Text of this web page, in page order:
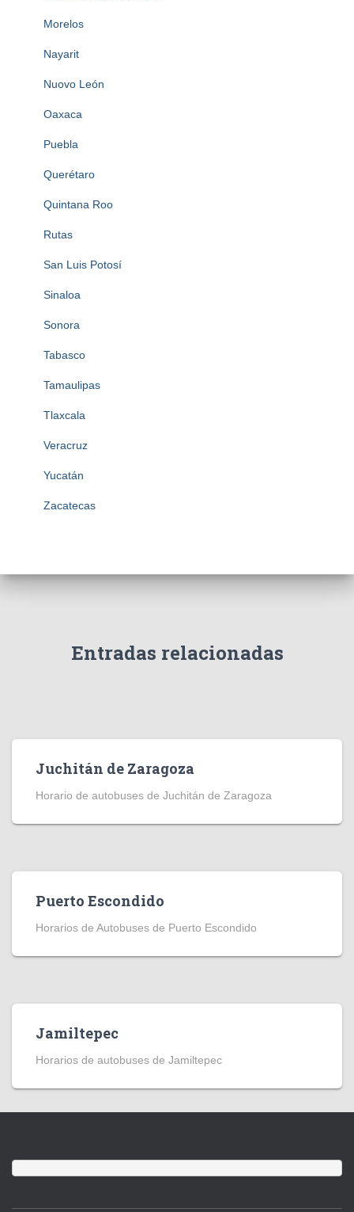
Morelos
Nayarit
Nuovo León
Oaxaca
Puebla
Querétaro
Quintana Roo
Rutas
San Luis Potosí
Sinaloa
Sonora
Tabasco
Tamaulipas
Tlaxcala
Veracruz
Yucatán
Zacatecas
Entradas relacionadas
Juchitán de Zaragoza
Horario de autobuses de Juchitán de Zaragoza
Puerto Escondido
Horarios de Autobuses de Puerto Escondido
Jamiltepec
Horarios de autobuses de Jamiltepec